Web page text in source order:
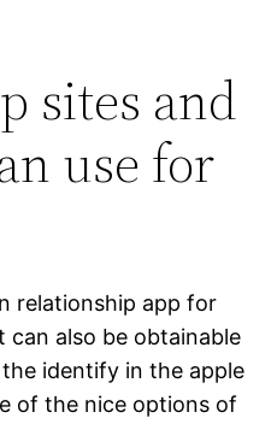
sites and
use for
relationship app for
also be obtainable
identify in the apple
of the nice options of